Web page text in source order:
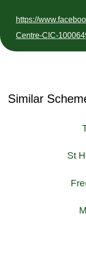
https://
Centre-CIC-
Similar
St